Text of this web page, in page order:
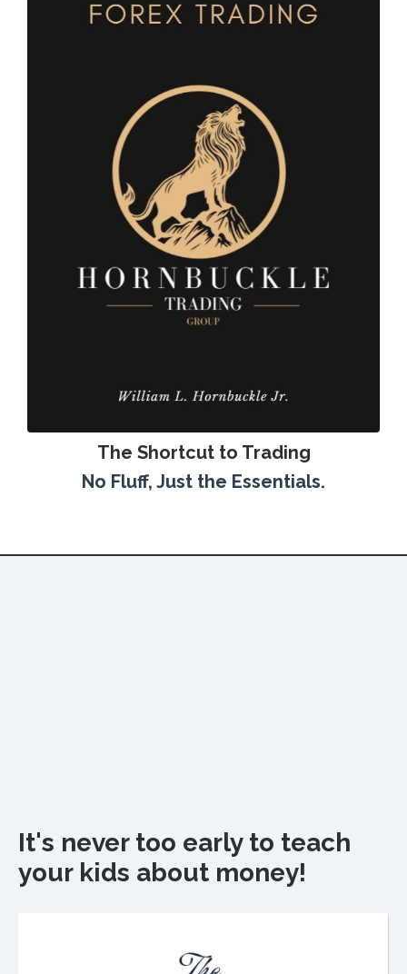
The Shortcut to Trading
No Fluff, Just the Essentials.
It's never too early to teach
your kids about money!